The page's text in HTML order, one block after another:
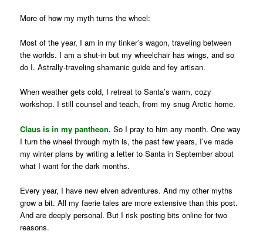
More of how my myth turns the wheel:
Most of the year, I am in my tinker’s wagon, traveling between
the worlds. I am a shut-in but my wheelchair has wings, and so
do I. Astrally-traveling shamanic guide and fey artisan.
When weather gets cold, I retreat to Santa’s warm, cozy
workshop. I still counsel and teach, from my snug Arctic home.
Claus is in my pantheon. So I pray to him any month. One way
I turn the wheel through myth is, the past few years, I’ve made
my winter plans by writing a letter to Santa in September about
what I want for the dark months.
Every year, I have new elven adventures. And my other myths
grow a bit. All my faerie tales are more extensive than this post.
And are deeply personal. But I risk posting bits online for two
reasons.